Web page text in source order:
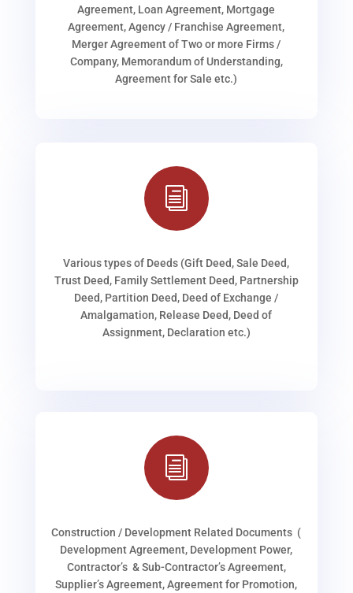
Agreement, Loan Agreement, Mortgage
Agreement, Agency / Franchise Agreement,
Merger Agreement of Two or more Firms /
Company, Memorandum of Understanding,
Agreement for Sale etc.)
i
Various types of Deeds (Gift Deed, Sale Deed,
Trust Deed, Family Settlement Deed, Partnership
Deed, Partition Deed, Deed of Exchange /
Amalgamation, Release Deed, Deed of
Assignment, Declaration etc.)
i
Construction / Development Related Documents (
Development Agreement, Development Power,
Contractor’s & Sub-Contractor’s Agreement,
Supplier’s Agreement, Agreement for Promotion,